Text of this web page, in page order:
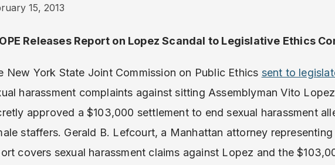
15, 2013
Releases Report on Lopez Scandal to Legislative Ethics
New York State Joint Commission on Public Ethics sent to
harassment complaints against sitting Assemblyman Vito
approved a $103,000 settlement to end sexual harassment
staffers. Gerald B. Lefcourt, a Manhattan attorney
covers sexual harassment claims against Lopez and the